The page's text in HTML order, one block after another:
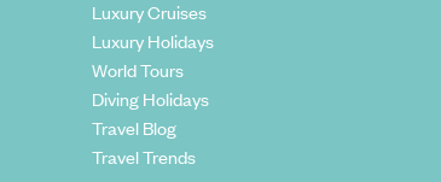
Luxury Cruises
Luxury Holidays
World Tours
Diving Holidays
Travel Blog
Travel Trends